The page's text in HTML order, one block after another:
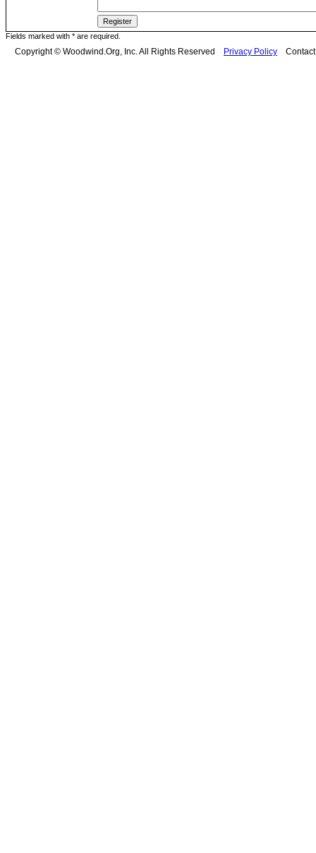
Fields marked with * are required.
Copyright © Woodwind.Org, Inc. All Rights Reserved Privacy Policy